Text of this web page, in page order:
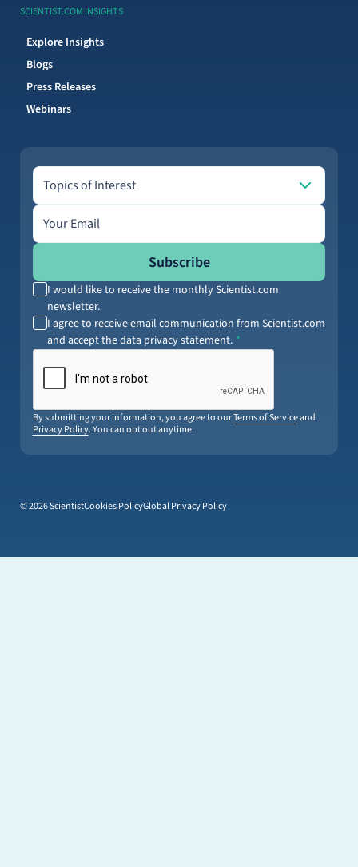
SCIENTIST.COM INSIGHTS
Explore Insights
Blogs
Press Releases
Webinars
Topics of Interest
Topics of Interest
Email address
Subscribe
I would like to receive the monthly Scientist.com
newsletter.
I agree to receive email communication from Scientist.com
and accept the data privacy statement.
By submitting your information, you agree to ourTerms of Serviceand
Privacy Policy. You can opt out anytime.
© 2026 ScientistCookies PolicyGlobal Privacy Policy